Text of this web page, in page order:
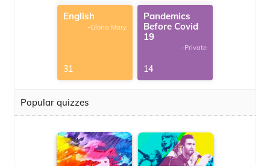
English
-Gloria Mary
31
Pandemics
Before Covid
19
-Private
14
Popular quizzes